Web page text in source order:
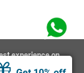
experience on